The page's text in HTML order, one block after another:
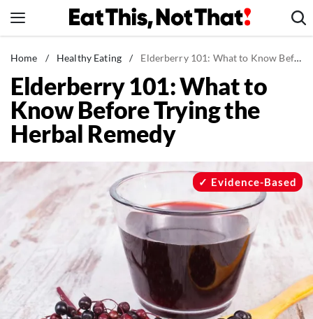
to
News
Healthy Eating
Groceries
Weight Loss
Recipes
Drinks
Mind + Body
The Books
The Newsletter
Home / Healthy Eating / Elderberry 101: What to Know Before Trying the Herbal Remedy
Elderberry 101: What to
Know Before Trying the
Herbal Remedy
Evidence-Based